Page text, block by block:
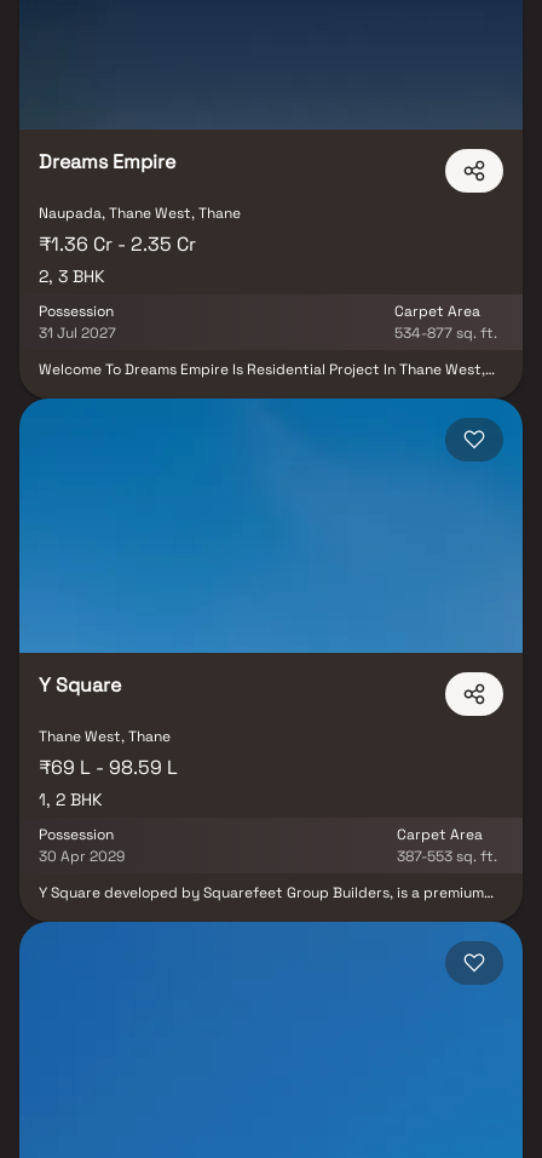
Dreams Empire
Naupada, Thane West, Thane
₹1.36 Cr - 2.35 Cr
2, 3 BHK
Possession
31 Jul 2027
Carpet Area
534-877 sq. ft.
Welcome To Dreams Empire Is Residential Project In Thane West,
Neighborhood, This Project Is Ideal For Families And Professionals
Alike.being Closer To The Thane Station,it Connects The People To
Y Square
Thane West, Thane
₹69 L - 98.59 L
1, 2 BHK
Possession
30 Apr 2029
Carpet Area
387-553 sq. ft.
Y Square developed by Squarefeet Group Builders, is a premium
functionality, and contemporary aesthetics, each residence
provides an ideal living experience for individuals and families.
Strategically located on Kolshet Road, Y Square offers excellent